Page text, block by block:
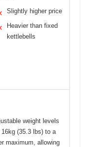
Slightly higher price
Heavier than fixed
kettlebells
weight levels
16kg (35.3 lbs) to a
maximum, allowing